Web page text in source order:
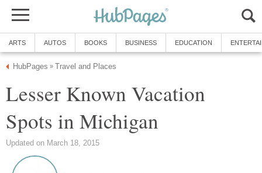
ARTS AUTOS BOOKS BUSINESS EDUCATION
HubPages » Travel and Places
Lesser Known Vacation
Spots in Michigan
Updated on March 18, 2015